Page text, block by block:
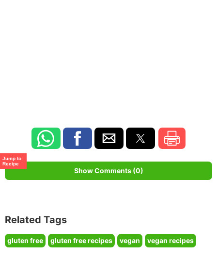
Show Comments (0)
Related Tags
gluten free gluten free recipes vegan vegan recipes
Jump to
Recipe